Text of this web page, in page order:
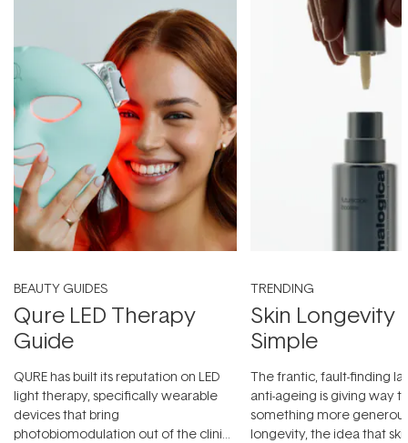
BEAUTY GUIDES
Qure LED Therapy
Guide
QURE has built its reputation on LED
light therapy, specifically wearable
devices that bring
photobiomodulation out of the clinic
TRENDING
Skin Longevity
Simple
The frantic, fault-finding
anti-ageing is giving way
something more
longevity, the idea that